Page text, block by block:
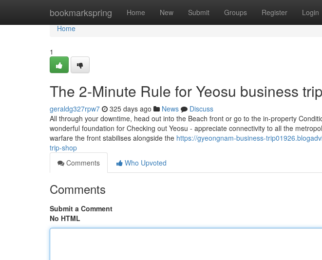
bookmarkspring Home New Submit Groups Register Login
Home
Home
1
The 2-Minute Rule for Yeosu business trip
geraldg327rpw7 325 days ago News
Discuss
All through your downtime, head out into the Beach front or go to the in-property
wonderful foundation for Checking out Yeosu - appreciate connectivity to all the
warfare the front stabilises alongside the https://gyeongnam-business-
trip-shop
Comments
Who Upvoted
Comments
Submit a Comment
No HTML